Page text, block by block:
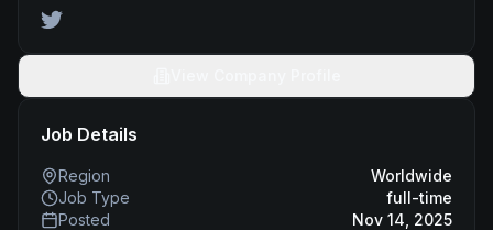
Job Details
Region
Worldwide
Job Type
full-time
Posted
Nov 14, 2025